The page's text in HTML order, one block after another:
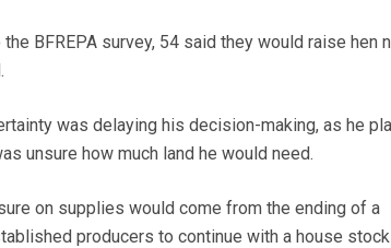
BFREPA survey, 54 said they would raise hen
was delaying his decision-making, as he
unsure how much land he would need.
on supplies would come from the ending of a
producers to continue with a house